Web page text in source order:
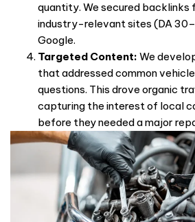
quantity. We secured backlinks
industry-relevant sites (DA
Google.
Targeted Content: We
that addressed common
questions. This drove organic
capturing the interest of local
before they needed a major